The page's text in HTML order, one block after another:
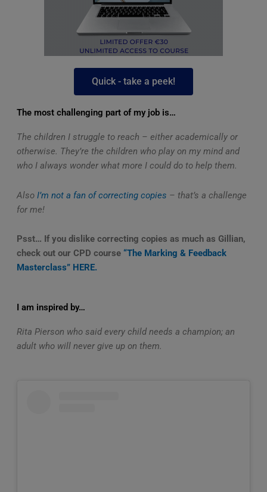
Quick - take a peek!
The most challenging part of my job is…
The children I struggle to reach – either academically or
otherwise. They’re the children who play on my mind and
who I always wonder what more I could do to help them.
Also I’m not a fan of correcting copies – that’s a challenge
for me!
Psst… If you dislike correcting copies as much as Gillian,
check out our CPD course “The Marking & Feedback
Masterclass” HERE.
I am inspired by…
Rita Pierson who said every child needs a champion; an
adult who will never give up on them.